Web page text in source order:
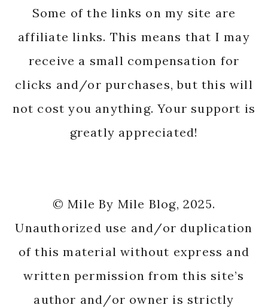
Some of the links on my site are
affiliate links. This means that I may
receive a small compensation for
clicks and/or purchases, but this will
not cost you anything. Your support is
greatly appreciated!
© Mile By Mile Blog, 2025.
Unauthorized use and/or duplication
of this material without express and
written permission from this site’s
author and/or owner is strictly